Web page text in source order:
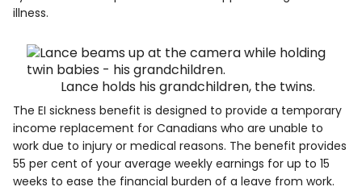
illness.
Lance holds his grandchildren, the twins.
The EI sickness benefit is designed to provide a temporary
income replacement for Canadians who are unable to
work due to injury or medical reasons. The benefit provides
55 per cent of your average weekly earnings for up to 15
weeks to ease the financial burden of a leave from work.